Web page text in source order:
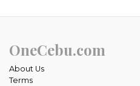
OneCebu.com
About Us
Terms